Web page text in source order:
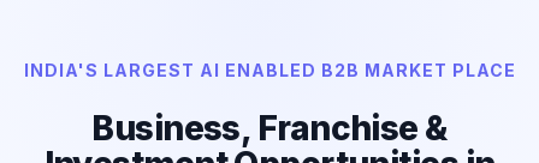
INDIA'S LARGEST AI ENABLED B2B MARKET PLACE
Business, Franchise &